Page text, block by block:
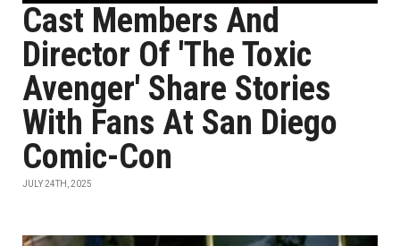
Cast Members And
Director Of 'The Toxic
Avenger' Share Stories
With Fans At San Diego
Comic-Con
JULY 24TH, 2025